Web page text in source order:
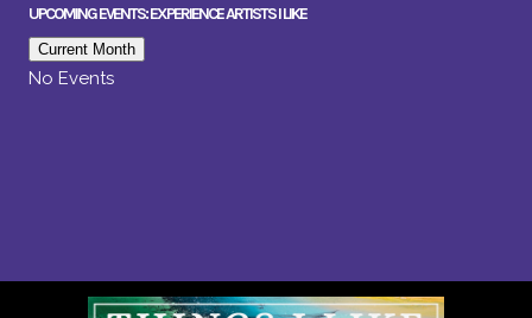
UPCOMING EVENTS: EXPERIENCE ARTISTS I LIKE
Current Month
No Events